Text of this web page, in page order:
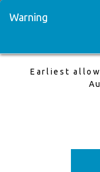
21 May,2026 to 25
All prices are based on
Warning
Earliest